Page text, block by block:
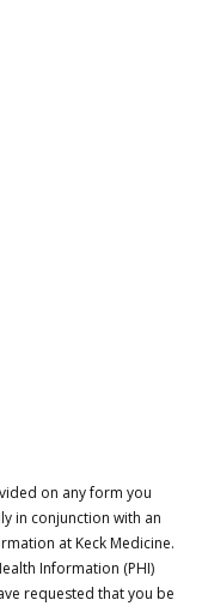
on any form you
in conjunction with an
at Keck Medicine.
Information (PHI)
requested that you be